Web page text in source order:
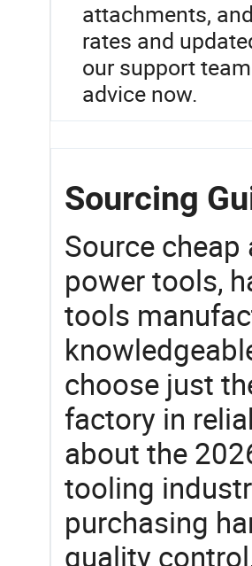
attachments,
rates and
our support
advice now.
Sourcing
Source
power tools,
tools
choose just
factory in
about the
tooling
purchasing
quality